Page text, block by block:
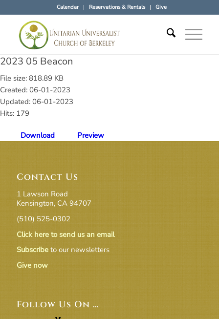
Calendar Reservations & Rentals Give
2023 05 Beacon
File size: 818.89 KB
Created: 06-01-2023
Updated: 06-01-2023
Hits: 179
Download Preview
Contact Us
1 Lawson Road
Kensington, CA 94707
(510) 525-0302
Click here to send us an email
Subscribeto our newsletters
Give now
Follow Us On …